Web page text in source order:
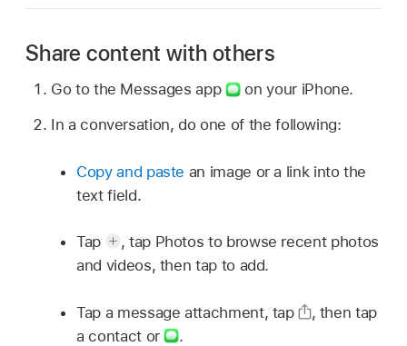
Share content with others
Go to the Messages app
on your iPhone.
In a conversation, do one of the following:
Copy and paste an image or a link into the
text field.
Tap , tap Photos to browse recent photos
and videos, then tap to add.
Tap a message attachment, tap , then tap
a contact or
.